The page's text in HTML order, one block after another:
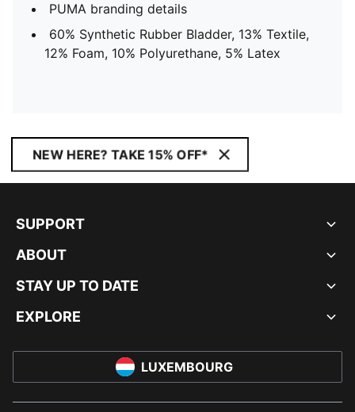
PUMA branding details
60% Synthetic Rubber Bladder, 13% Textile,
12% Foam, 10% Polyurethane, 5% Latex
NEW HERE? TAKE 15% OFF*
SUPPORT
ABOUT
STAY UP TO DATE
EXPLORE
LUXEMBOURG